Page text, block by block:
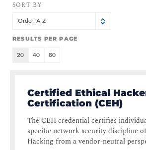
SORT BY
Order: A-Z
RESULTS PER PAGE
20 40 80
Certified Ethical
Certification (CEH)
The CEH credential certifies
specific network security discipline
Hacking from a vendor-neutral